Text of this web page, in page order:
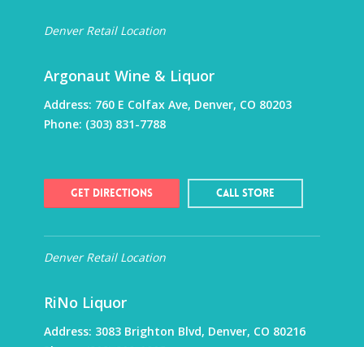
Denver Retail Location
Argonaut Wine & Liquor
Address: 760 E Colfax Ave, Denver, CO 80203
Phone: (303) 831-7788
Get Directions Call Store
Denver Retail Location
RiNo Liquor
Address: 3083 Brighton Blvd, Denver, CO 80216